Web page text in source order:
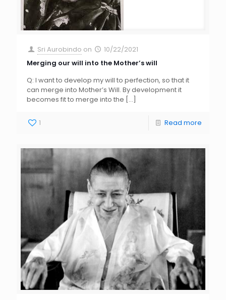
Sri Aurobindo on
10/22/2021
Merging our will into the Mother’s will
Q: I want to develop my will to perfection, so that it
can merge into Mother’s Will. By development it
becomes fit to merge into the […]
1 Read more